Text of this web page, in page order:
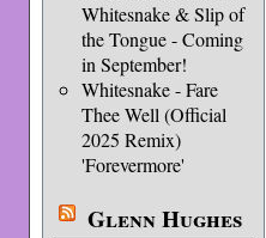
Whitesnake & Slip of
the Tongue - Coming
in September!
Whitesnake - Fare
Thee Well (Official
2025 Remix)
'Forevermore'
Glenn Hughes